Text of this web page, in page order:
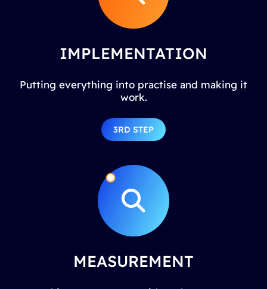
IMPLEMENTATION
Putting everything into practise and making it
work.
3RD STEP
MEASUREMENT